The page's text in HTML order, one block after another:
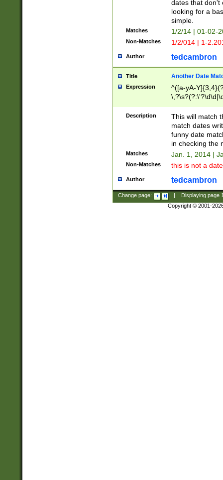
dates that don't
looking for a
simple.
Matches 1/2/14 | 01-02-
Non-Matches 1/2/014 | 1-
Author tedcambron
Title Another Date
Expression
^([a-yA-
Description
This will match
match dates
funny date
in checking the
Matches Jan. 1, 2014 |
Non-Matches this is not a
Author tedcambron
Change page: Displaying page
Copyright © 2001-